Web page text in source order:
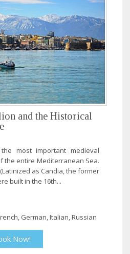
and the Historical
most important medieval
the entire Mediterranean Sea.
as Candia, the former
built in the 16th...
German, Italian, Russian
Now!